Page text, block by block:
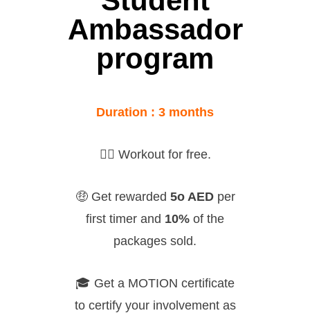
Ambassador
program
Duration : 3 months
🏋🏻 Workout for free.
🤑 Get rewarded 5o AEDper
first timer and 10% of the
packages sold.
🎓 Get a MOTION certificate
to certify your involvement as